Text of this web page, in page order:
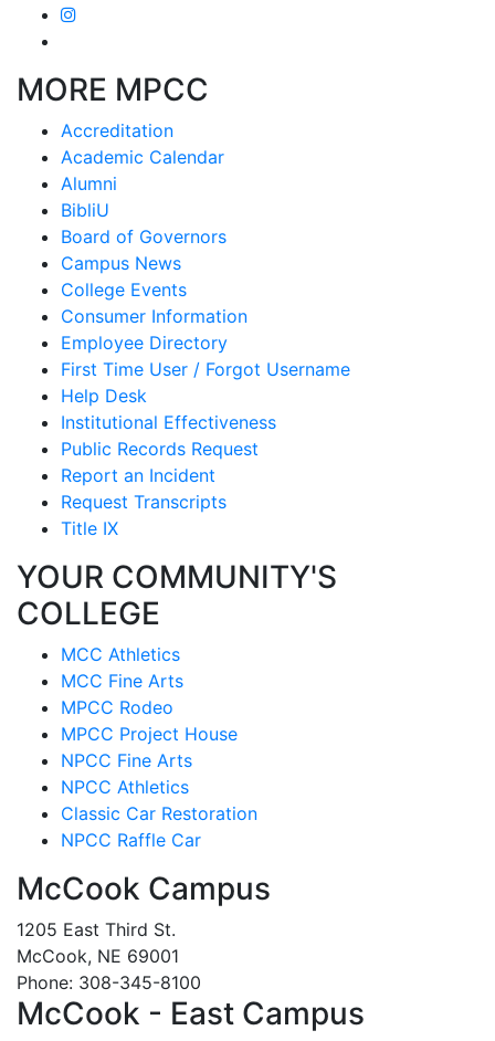
MORE MPCC
Accreditation
Academic Calendar
Alumni
BibliU
Board of Governors
Campus News
College Events
Consumer Information
Employee Directory
First Time User / Forgot Username
Help Desk
Institutional Effectiveness
Public Records Request
Report an Incident
Request Transcripts
Title IX
YOUR COMMUNITY'S
COLLEGE
MCC Athletics
MCC Fine Arts
MPCC Rodeo
MPCC Project House
NPCC Fine Arts
NPCC Athletics
Classic Car Restoration
NPCC Raffle Car
McCook Campus
1205 East Third St.
McCook, NE 69001
Phone: 308-345-8100
McCook - East Campus